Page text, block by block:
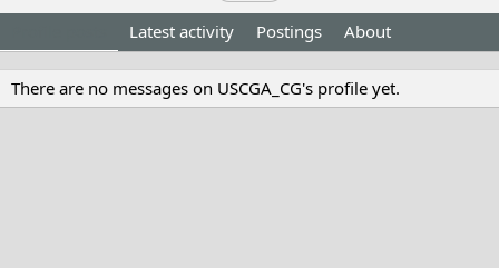
Latest activity Postings About
There are no messages on USCGA_CG's profile yet.